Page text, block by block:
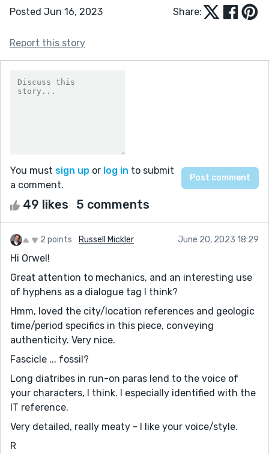
Posted Jun 16, 2023 Share:
Report this story
You must sign up or log in to submit
a comment.
49 likes 5 comments
2 points Russell Mickler June 20, 2023 18:29
Hi Orwel!
Great attention to mechanics, and an interesting use
of hyphens as a dialogue tag I think?
Hmm, loved the city/location references and geologic
time/period specifics in this piece, conveying
authenticity. Very nice.
Fascicle ... fossil?
Long diatribes in run-on paras lend to the voice of
your characters, I think. I especially identified with the
IT reference.
Very detailed, really meaty - I like your voice/style.
R